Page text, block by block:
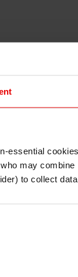
essential
may
to collect
website have
this website are